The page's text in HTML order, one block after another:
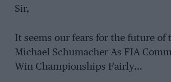
Sir,
It seems our fears for the future
Michael Schumacher As FIA
Win Championships Fairly…